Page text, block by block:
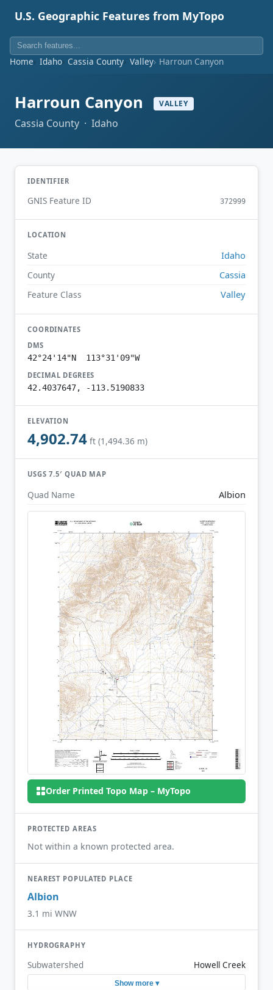
U.S. Geographic Features from MyTopo
Home Idaho Cassia County Valley Harroun Canyon
Harroun Canyon VALLEY
Cassia County · Idaho
IDENTIFIER
GNIS Feature ID 372999
LOCATION
State Idaho
County Cassia
Feature Class Valley
COORDINATES
DMS
42°24'14"N 113°31'09"W
DECIMAL DEGREES
42.4037647, -113.5190833
ELEVATION
4,902.74 ft (1,494.36 m)
USGS 7.5′ QUAD MAP
Quad Name Albion
Order Printed Topo Map – MyTopo
PROTECTED AREAS
Not within a known protected area.
NEAREST POPULATED PLACE
Albion
3.1 mi WNW
HYDROGRAPHY
Subwatershed Howell Creek
Show more ▾